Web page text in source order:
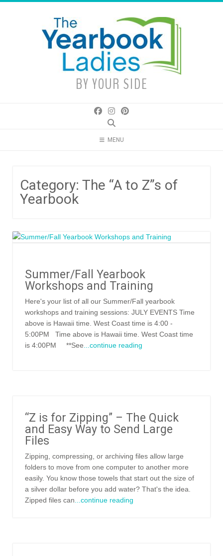
BY YOUR SIDE
MENU
Category: The “A to Z”s of
Yearbook
Summer/Fall Yearbook
Workshops and Training
Here's your list of all our Summer/Fall yearbook
workshops and training sessions: JULY EVENTS Time
above is Hawaii time. West Coast time is 4:00 -
5:00PM Time above is Hawaii time. West Coast time
is 4:00PM **See ...continue reading
“Z is for Zipping” – The Quick
and Easy Way to Send Large
Files
Zipping, compressing, or archiving files allow large
folders to move from one computer to another more
easily. You know those towels that start out the size of
a silver dollar before you add water? That's the idea.
Zipped files can ...continue reading